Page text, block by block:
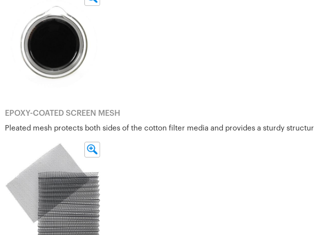
EPOXY-COATED SCREEN MESH
Pleated mesh protects both sides of the cotton filter media and provides a sturdy